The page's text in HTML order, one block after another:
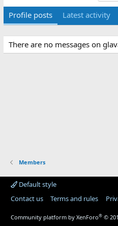
Profile posts Latest activity
There are no messages on
Members
Default style
Contact us
Terms and rules
Community platform by XenForo® ©